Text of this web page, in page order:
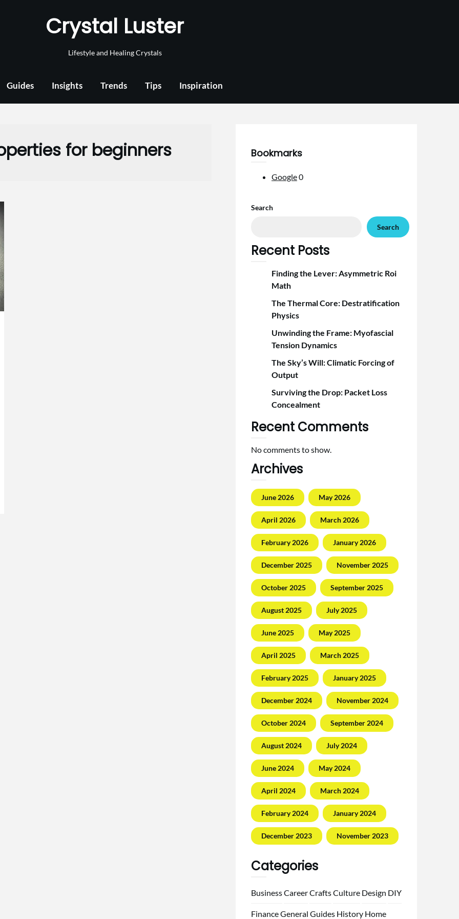
Crystal Luster
Lifestyle and Healing Crystals
Guides Insights Trends Tips Inspiration
for beginners Bookmarks
Google0
Search
Search
Recent Posts
Finding the Lever: Asymmetric Roi
Math
The Thermal Core: Destratification
Physics
Unwinding the Frame: Myofascial
Tension Dynamics
The Sky’s Will: Climatic Forcing of
Output
Surviving the Drop: Packet Loss
Concealment
Recent Comments
No comments to show.
Archives
June 2026 May 2026
April 2026 March 2026
February 2026 January 2026
December 2025 November 2025
October 2025 September 2025
August 2025 July 2025
June 2025 May 2025
April 2025 March 2025
February 2025 January 2025
December 2024 November 2024
October 2024 September 2024
August 2024 July 2024
June 2024 May 2024
April 2024 March 2024
February 2024 January 2024
December 2023 November 2023
Categories
BusinessCareerCraftsCulture Design DIY
FinanceGeneral Guides History Home